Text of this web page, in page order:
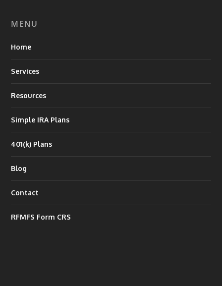
MENU
Home
Services
Resources
Simple IRA Plans
401(k) Plans
Blog
Contact
RFMFS Form CRS